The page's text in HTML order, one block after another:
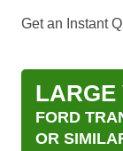
Get an Instant
LARGE
FORD
OR